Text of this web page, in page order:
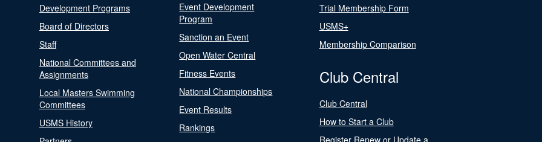
Development Programs
Board of Directors
Staff
National Committees and
Assignments
Local Masters Swimming
Committees
USMS History
Event Development
Program
Sanction an Event
Open Water Central
Fitness Events
National Championships
Event Results
Rankings
Trial Membership Form
USMS+
Membership Comparison
Club Central
Club Central
How to Start a Club
Register Renew or Update a